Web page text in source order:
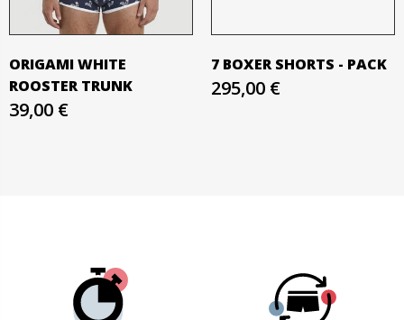
ORIGAMI WHITE
ROOSTER TRUNK
39,00 €
7 BOXER SHORTS - PACK
295,00 €